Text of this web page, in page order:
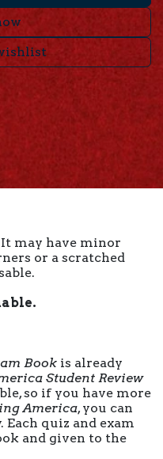
may have minor
or a scratched
Book is already
Student Review
so if you have more
America, you can
quiz and exam
and given to the